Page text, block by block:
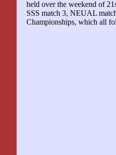
held over the weekend of
SSS match 3, NEUAL
Championships, which all